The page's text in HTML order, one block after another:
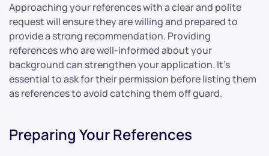
Approaching your references with a clear and polite
request will ensure they are willing and prepared to
provide a strong recommendation. Providing
references who are well-informed about your
background can strengthen your application. It’s
essential to ask for their permission before listing them
as references to avoid catching them off guard.
Preparing Your References